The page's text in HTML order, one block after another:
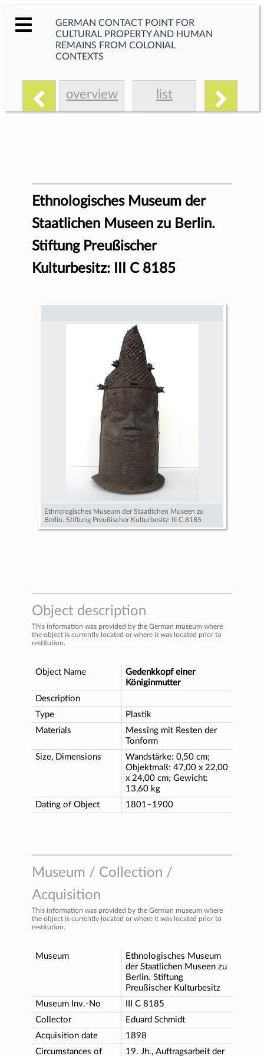
GERMAN CONTACT POINT FOR
CULTURAL PROPERTY AND HUMAN
REMAINS FROM COLONIAL
CONTEXTS
overview list
Ethnologisches Museum der
Staatlichen Museen zu Berlin.
Stiftung Preußischer
Kulturbesitz: III C 8185
Ethnologisches Museum der Staatlichen Museen zu
Berlin. Stiftung Preußischer Kulturbesitz: III C 8185
Object description
This information was provided by the German museum where
the object is currently located or where it was located prior to
restitution.
Object Name
Gedenkkopf einer
Königinmutter
Description
Type
Plastik
Materials
Messing mit Resten der
Tonform
Size, Dimensions
Wandstärke: 0,50 cm;
Objektmaß: 47,00 x 22,00
x 24,00 cm; Gewicht:
13,60 kg
Dating of Object
1801–1900
Museum / Collection /
Acquisition
This information was provided by the German museum where
the object is currently located or where it was located prior to
restitution.
Museum
Ethnologisches Museum
der Staatlichen Museen zu
Berlin. Stiftung
Preußischer Kulturbesitz
Museum Inv.-No
III C 8185
Collector
Eduard Schmidt
Acquisition date
1898
Circumstances of
19. Jh., Auftragsarbeit der